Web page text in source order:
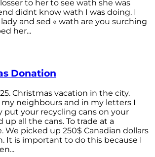
to her to see wath she was
didnt know wath I was doing. I
and sed « wath are you surching
her...
Donation
Christmas vacation in the city.
neighbours and in my letters I
put your recycling cans on your
up all the cans. To trade at a
We picked up 250$ Canadian dollars
It is important to do this because I